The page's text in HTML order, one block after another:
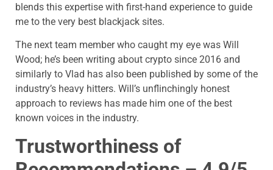
blends this expertise with first-hand experience to guide
me to the very best blackjack sites.
The next team member who caught my eye was Will
Wood; he’s been writing about crypto since 2016 and
similarly to Vlad has also been published by some of the
industry’s heavy hitters. Will’s unflinchingly honest
approach to reviews has made him one of the best
known voices in the industry.
Trustworthiness of